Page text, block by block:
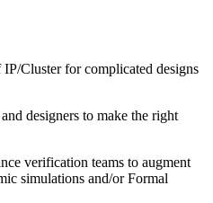
Cluster for complicated designs
designers to make the right
verification teams to augment
simulations and/or Formal